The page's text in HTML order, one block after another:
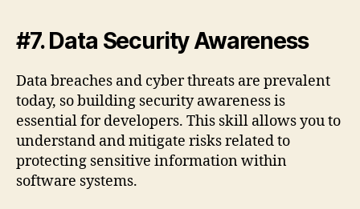
#7. Data Security Awareness
Data breaches and cyber threats are prevalent
today, so building security awareness is
essential for developers. This skill allows you to
understand and mitigate risks related to
protecting sensitive information within
software systems.